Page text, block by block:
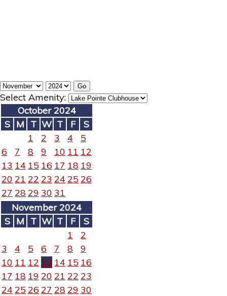
Select Amenity:
October 2024
S M T W T F
S
1
2 3 4
5
6
7 8 9 10 11 12
13 14 15 16 17 18 19
20 21 22 23 24 25 26
27 2829 30 31
November 2024
S M T W T F
S
1
2
3
4 5 6 7 8
9
10 11 12 13 14 15 16
17 18 19 20 21 22 23
24 25 26 27 2829 30